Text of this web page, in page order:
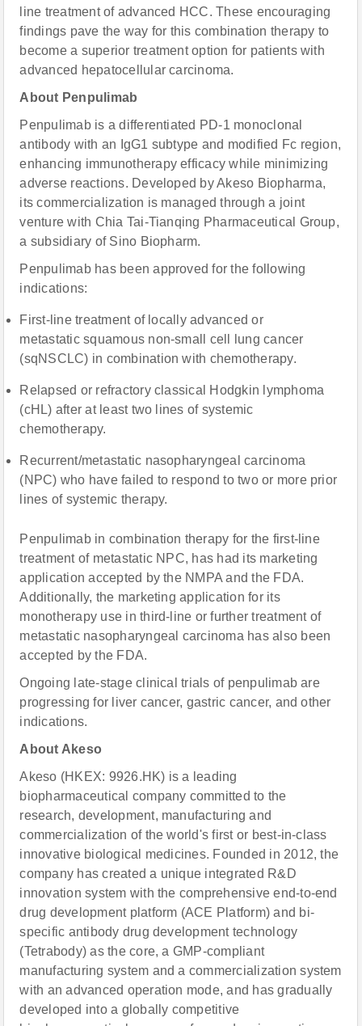
line treatment of advanced HCC. These encouraging
findings pave the way for this combination therapy to
become a superior treatment option for patients with
advanced hepatocellular carcinoma.
About Penpulimab
Penpulimab is a differentiated PD-1 monoclonal
antibody with an IgG1 subtype and modified Fc region,
enhancing immunotherapy efficacy while minimizing
adverse reactions. Developed by Akeso Biopharma,
its commercialization is managed through a joint
venture with Chia Tai-Tianqing Pharmaceutical Group,
a subsidiary of Sino Biopharm.
Penpulimab has been approved for the following
indications:
First-line treatment of locally advanced or
metastatic squamous non-small cell lung cancer
(sqNSCLC) in combination with chemotherapy.
Relapsed or refractory classical Hodgkin lymphoma
(cHL) after at least two lines of systemic
chemotherapy.
Recurrent/metastatic nasopharyngeal carcinoma
(NPC) who have failed to respond to two or more prior
lines of systemic therapy.
Penpulimab in combination therapy for the first-line
treatment of metastatic NPC, has had its marketing
application accepted by the NMPA and the FDA.
Additionally, the marketing application for its
monotherapy use in third-line or further treatment of
metastatic nasopharyngeal carcinoma has also been
accepted by the FDA.
Ongoing late-stage clinical trials of penpulimab are
progressing for liver cancer, gastric cancer, and other
indications.
About Akeso
Akeso (HKEX: 9926.HK) is a leading
biopharmaceutical company committed to the
research, development, manufacturing and
commercialization of the world's first or best-in-class
innovative biological medicines. Founded in 2012, the
company has created a unique integrated R&D
innovation system with the comprehensive end-to-end
drug development platform (ACE Platform) and bi-
specific antibody drug development technology
(Tetrabody) as the core, a GMP-compliant
manufacturing system and a commercialization system
with an advanced operation mode, and has gradually
developed into a globally competitive